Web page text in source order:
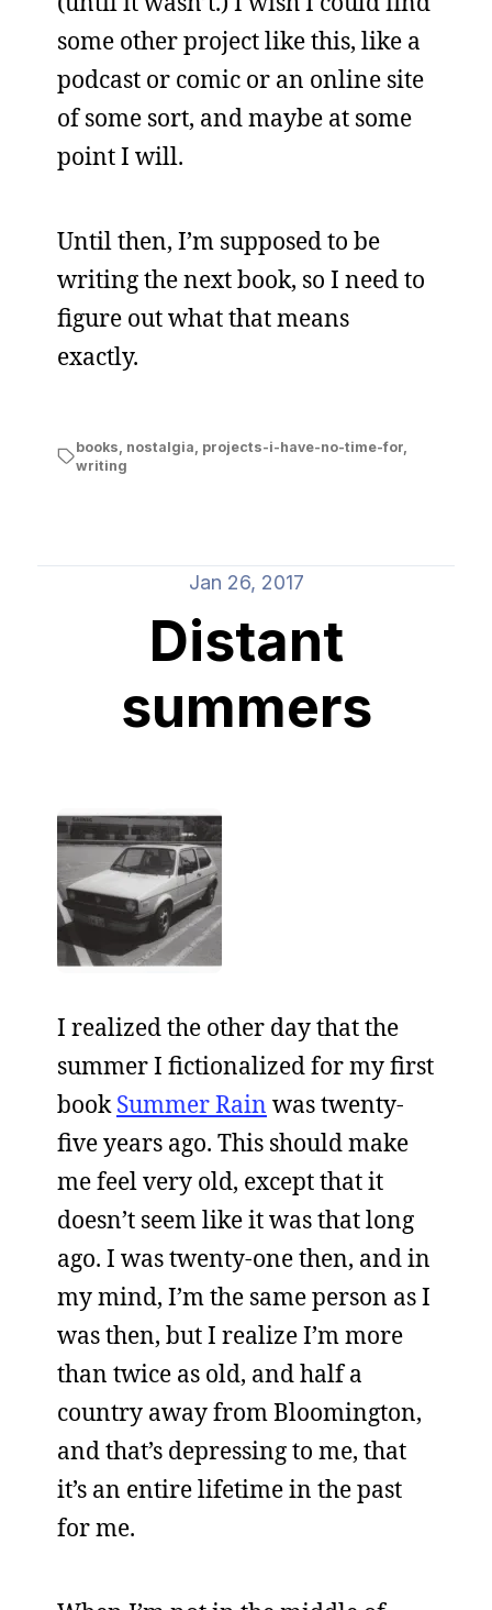
some other project like this, like a
podcast or comic or an online site
of some sort, and maybe at some
point I will.
Until then, I’m supposed to be
writing the next book, so I need to
figure out what that means
exactly.
books, nostalgia, projects-i-have-no-time-for,
writing
Jan 26, 2017
Distant
summers
I realized the other day that the
summer I fictionalized for my first
bookSummer Rain was twenty-
five years ago. This should make
me feel very old, except that it
doesn’t seem like it was that long
ago. I was twenty-one then, and in
my mind, I’m the same person as I
was then, but I realize I’m more
than twice as old, and half a
country away from Bloomington,
and that’s depressing to me, that
it’s an entire lifetime in the past
for me.